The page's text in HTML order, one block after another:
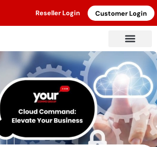
Reseller Login Customer Login